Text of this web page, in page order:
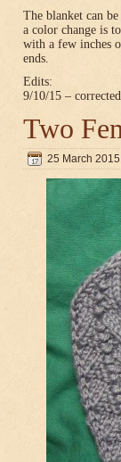
The blanket can
a color change is
with a few inches
ends.
Edits:
9/10/15 –
Two
25 March 2015